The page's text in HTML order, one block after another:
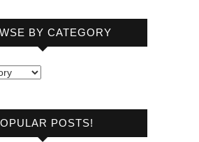
BY CATEGORY
POSTS!